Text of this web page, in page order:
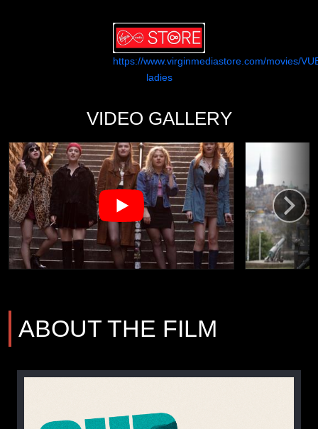
https://www.virginmediastore.com/movies/
ladies
VIDEO GALLERY
ABOUT THE FILM